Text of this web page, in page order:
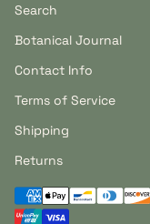
Search
Botanical Journal
Contact Info
Terms of Service
Shipping
Returns
Payment methods